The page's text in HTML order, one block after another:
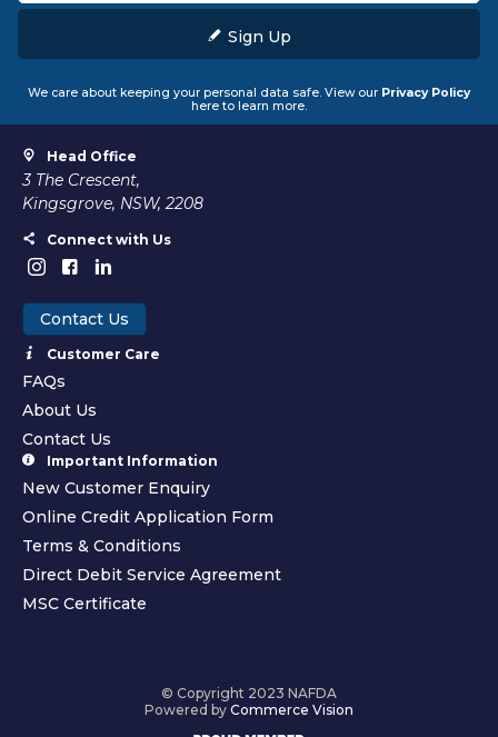
Sign Up
We care about keeping your personal data safe. View our Privacy Policy
here to learn more.
Head Office
3 The Crescent,
Kingsgrove, NSW, 2208
Connect with Us
Contact Us
Customer Care
FAQs
About Us
Contact Us
Important Information
New Customer Enquiry
Online Credit Application Form
Terms & Conditions
Direct Debit Service Agreement
MSC Certificate
© Copyright 2023 NAFDA
Powered by Commerce Vision